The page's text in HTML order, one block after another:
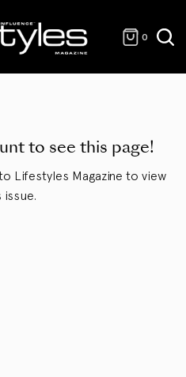
0
to see this page!
Lifestyles Magazine to view
issue.